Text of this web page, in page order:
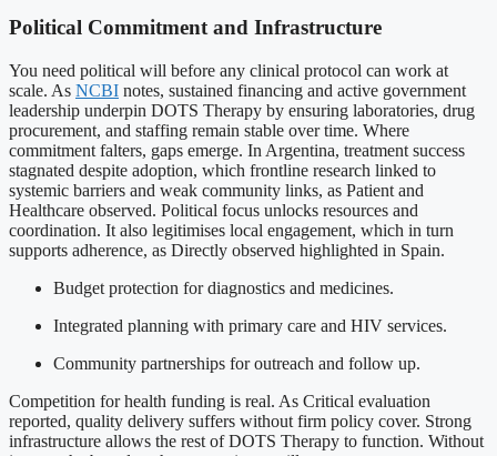
Political Commitment and Infrastructure
You need political will before any clinical protocol can work at
scale. As NCBI notes, sustained financing and active government
leadership underpin DOTS Therapy by ensuring laboratories, drug
procurement, and staffing remain stable over time. Where
commitment falters, gaps emerge. In Argentina, treatment success
stagnated despite adoption, which frontline research linked to
systemic barriers and weak community links, as Patient and
Healthcare observed. Political focus unlocks resources and
coordination. It also legitimises local engagement, which in turn
supports adherence, as Directly observed highlighted in Spain.
Budget protection for diagnostics and medicines.
Integrated planning with primary care and HIV services.
Community partnerships for outreach and follow up.
Competition for health funding is real. As Critical evaluation
reported, quality delivery suffers without firm policy cover. Strong
infrastructure allows the rest of DOTS Therapy to function. Without